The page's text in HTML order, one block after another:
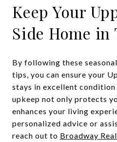
Keep Your
Side Home in
By following these
tips, you can ensure your
stays in excellent condition
upkeep not only protects
enhances your living
personalized advice or
reach out to Broadway